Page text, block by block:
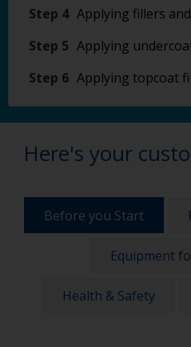
Step 4 Applying fillers
Step 5 Applying
Step 6 Applying topcoat
Here's your
Before you Start
Equipment
Health & Safety